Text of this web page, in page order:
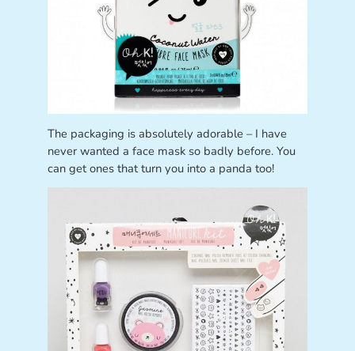
The packaging is absolutely adorable – I have
never wanted a face mask so badly before. You
can get ones that turn you into a panda too!